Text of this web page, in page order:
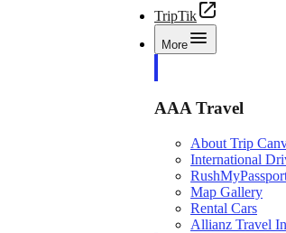
TripTik
More
AAA Travel
About Trip
International
Map Gallery
Rental Cars
Allianz Travel